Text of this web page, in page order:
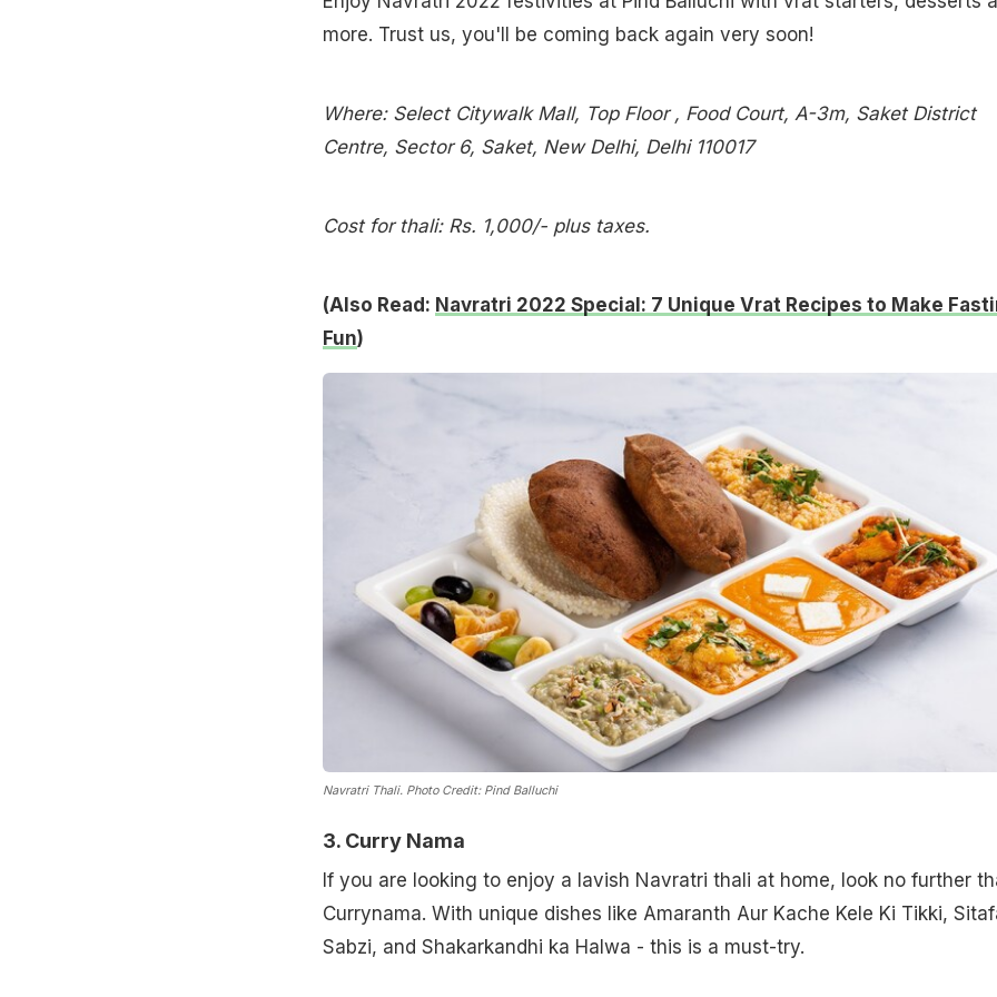
more. Trust us, you'll be coming back again very soon!
Where: Select Citywalk Mall, Top Floor , Food Court, A-3m, Saket District
Centre, Sector 6, Saket, New Delhi, Delhi 110017
Cost for thali: Rs. 1,000/- plus taxes.
(Also Read: Navratri 2022 Special: 7 Unique Vrat Recipes to Make
Fun)
Navratri Thali. Photo Credit: Pind Balluchi
3. Curry Nama
If you are looking to enjoy a lavish Navratri thali at home, look no further
Currynama. With unique dishes like Amaranth Aur Kache Kele Ki Tikki,
Sabzi, and Shakarkandhi ka Halwa - this is a must-try.